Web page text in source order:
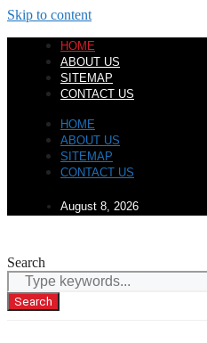
Skip to content
HOME
ABOUT US
SITEMAP
CONTACT US
HOME
ABOUT US
SITEMAP
CONTACT US
August 8, 2026
Search
Search